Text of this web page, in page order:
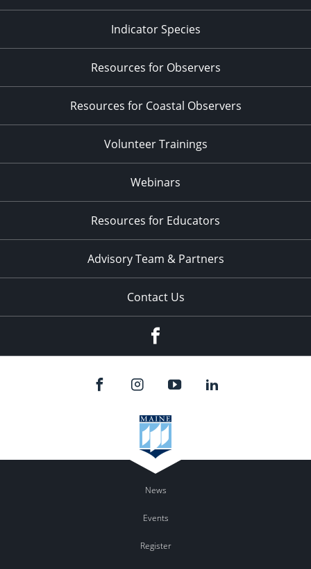
Indicator Species
Resources for Observers
Resources for Coastal Observers
Volunteer Trainings
Webinars
Resources for Educators
Advisory Team & Partners
Contact Us
News
Events
Register